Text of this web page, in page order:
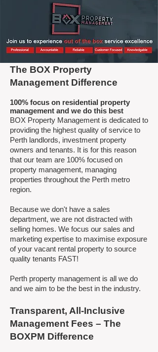
The BOX Property
Management Difference
100% focus on residential property
management and we do this best ​
BOX Property Management is dedicated to
providing the highest quality of service to
Perth landlords, investment property
owners and tenants. It is for this reason
that our team are 100% focused on
property management, managing
properties throughout the Perth metro
region.
Because we don't have a sales
department, we are not distracted with
selling homes. We focus our sales and
marketing expertise to maximise exposure
of your vacant rental property to source
quality tenants FAST!
Perth property management is all we do
and we aim to be the best in the industry.
Transparent, All-Inclusive
Management Fees – The
BOXPM Difference